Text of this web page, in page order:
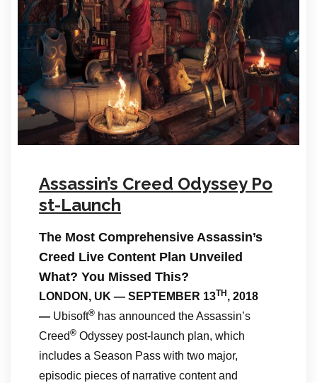
Assassin’s Creed Odyssey Po
st-Launch
The Most Comprehensive Assassin’s
Creed Live Content Plan Unveiled
What? You Missed This?
LONDON, UK — SEPTEMBER 13TH , 2018
— Ubisoft® has announced the Assassin’s
Creed® Odyssey post-launch plan, which
includes a Season Pass with two major,
episodic pieces of narrative content and